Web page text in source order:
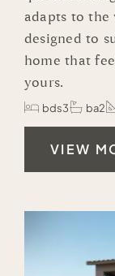
adapts to the
designed to
home that
yours.
bds3 ba2
VIEW